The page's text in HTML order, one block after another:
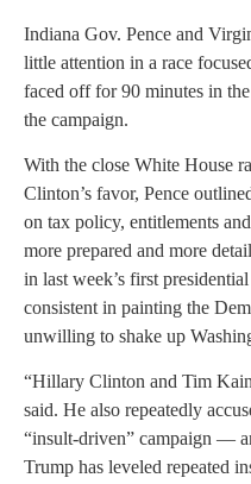
Indiana Gov. Pence and
little attention in a race
faced off for 90 minutes in
the campaign.
With the close White House
Clinton’s favor, Pence
on tax policy, entitlements
more prepared and more
in last week’s first
consistent in painting the
unwilling to shake up
“Hillary Clinton and Tim
said. He also repeatedly
“insult-driven” campaign —
Trump has leveled repeated